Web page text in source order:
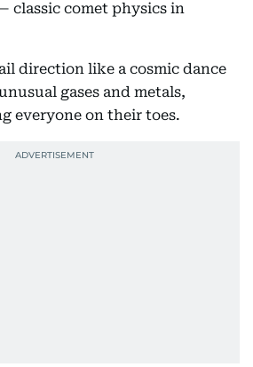
classic comet physics in
direction like a cosmic dance
gases and metals,
everyone on their toes.